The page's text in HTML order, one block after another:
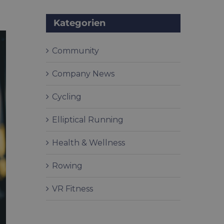
Kategorien
Community
Company News
Cycling
Elliptical Running
Health & Wellness
Rowing
VR Fitness